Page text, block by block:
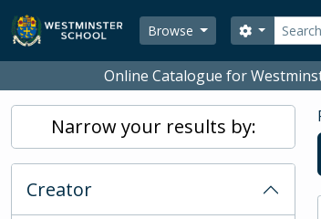
Skip to main content
Browse
Search
Search
Online Catalogue for
Narrow your results by:
Creator